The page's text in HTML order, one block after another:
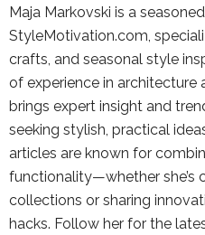
Maja Markovski is a
StyleMotivation.com,
crafts, and seasonal style
of experience in architecture
brings expert insight and
seeking stylish, practical
articles are known for
functionality—whether she’s
collections or sharing
hacks. Follow her for the